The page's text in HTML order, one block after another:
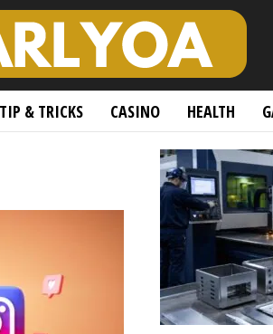
TIP & TRICKS CASINO HEALTH